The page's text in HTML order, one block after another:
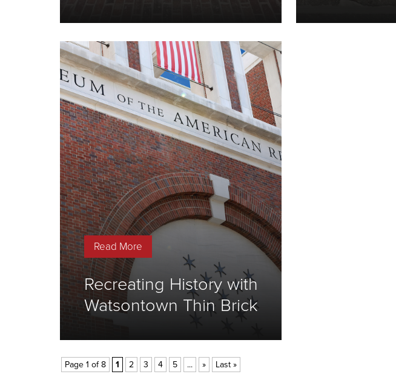
Read More
Recreating History with
Watsontown Thin Brick
Page 1 of 8 1 2 3 4 5 ... » Last »